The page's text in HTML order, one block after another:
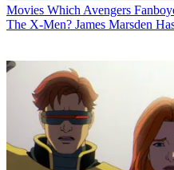
Movies Which Avengers
The X-Men? James Marsden